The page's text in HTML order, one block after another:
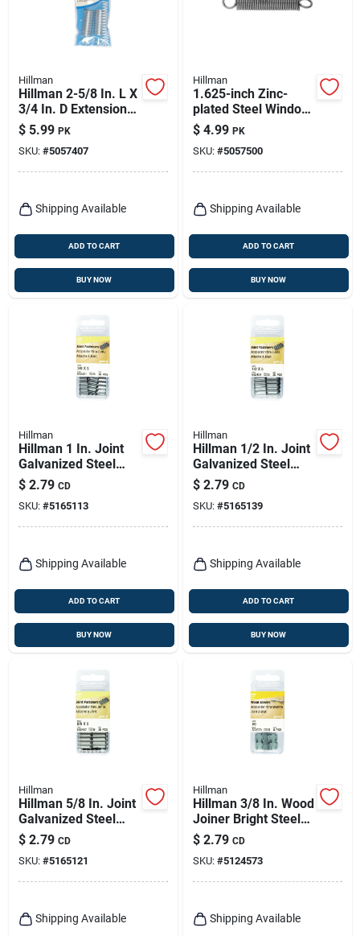
Hillman
Hillman 2-5/8 In. L X
3/4 In. D Extension
Spring 2 Pk
$ 5.99 PK
SKU: #5057407
Shipping Available
ADD TO CART
BUY NOW
Hillman
1.625-inch Zinc-
plated Steel Window
Screen Tension
Springs - Model
543041
$ 4.99 PK
SKU: #5057500
Shipping Available
ADD TO CART
BUY NOW
Hillman
Hillman 1 In. Joint
Galvanized Steel
Joint Fastener Joint
Head
$ 2.79 CD
SKU: #5165113
Shipping Available
ADD TO CART
BUY NOW
Hillman
Hillman 1/2 In. Joint
Galvanized Steel
Joint Fastener Joint
Head
$ 2.79 CD
SKU: #5165139
Shipping Available
ADD TO CART
BUY NOW
Hillman
Hillman 5/8 In. Joint
Galvanized Steel
Joint Fastener Joint
Head
$ 2.79 CD
SKU: #5165121
Shipping Available
Hillman
Hillman 3/8 In. Wood
Joiner Bright Steel
Wood Joiner Flat
Head 8 Pk
$ 2.79 CD
SKU: #5124573
Shipping Available